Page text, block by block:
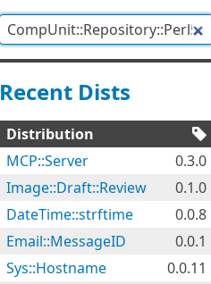
Recent Dists
Distribution
MCP::Server
0.3.0
Image::Draft::Review
0.1.0
DateTime::strftime
0.0.8
Email::MessageID
0.0.1
Sys::Hostname
0.0.11